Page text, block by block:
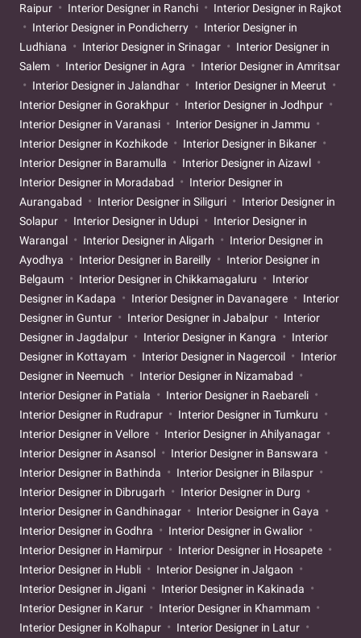
Raipur
Interior Designer in Ranchi
Interior Designer in Rajkot
Interior Designer in Pondicherry
Interior Designer in
Ludhiana
Interior Designer in Srinagar
Interior Designer in
Salem
Interior Designer in Agra
Interior Designer in Amritsar
Interior Designer in Jalandhar
Interior Designer in Meerut
Interior Designer in Gorakhpur
Interior Designer in Jodhpur
Interior Designer in Varanasi
Interior Designer in Jammu
Interior Designer in Kozhikode
Interior Designer in Bikaner
Interior Designer in Baramulla
Interior Designer in Aizawl
Interior Designer in Moradabad
Interior Designer in
Aurangabad
Interior Designer in Siliguri
Interior Designer in
Solapur
Interior Designer in Udupi
Interior Designer in
Warangal
Interior Designer in Aligarh
Interior Designer in
Ayodhya
Interior Designer in Bareilly
Interior Designer in
Belgaum
Interior Designer in Chikkamagaluru
Interior
Designer in Kadapa
Interior Designer in Davanagere
Interior
Designer in Guntur
Interior Designer in Jabalpur
Interior
Designer in Jagdalpur
Interior Designer in Kangra
Interior
Designer in Kottayam
Interior Designer in Nagercoil
Interior
Designer in Neemuch
Interior Designer in Nizamabad
Interior Designer in Patiala
Interior Designer in Raebareli
Interior Designer in Rudrapur
Interior Designer in Tumkuru
Interior Designer in Vellore
Interior Designer in Ahilyanagar
Interior Designer in Asansol
Interior Designer in Banswara
Interior Designer in Bathinda
Interior Designer in Bilaspur
Interior Designer in Dibrugarh
Interior Designer in Durg
Interior Designer in Gandhinagar
Interior Designer in Gaya
Interior Designer in Godhra
Interior Designer in Gwalior
Interior Designer in Hamirpur
Interior Designer in Hosapete
Interior Designer in Hubli
Interior Designer in Jalgaon
Interior Designer in Jigani
Interior Designer in Kakinada
Interior Designer in Karur
Interior Designer in Khammam
Interior Designer in Kolhapur
Interior Designer in Latur